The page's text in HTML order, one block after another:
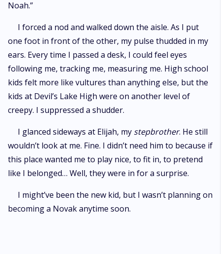
Noah.”
I forced a nod and walked down the aisle. As I put
one foot in front of the other, my pulse thudded in my
ears. Every time I passed a desk, I could feel eyes
following me, tracking me, measuring me. High school
kids felt more like vultures than anything else, but the
kids at Devil’s Lake High were on another level of
creepy. I suppressed a shudder.
I glanced sideways at Elijah, my stepbrother. He still
wouldn’t look at me. Fine. I didn’t need him to because if
this place wanted me to play nice, to fit in, to pretend
like I belonged… Well, they were in for a surprise.
I might’ve been the new kid, but I wasn’t planning on
becoming a Novak anytime soon.